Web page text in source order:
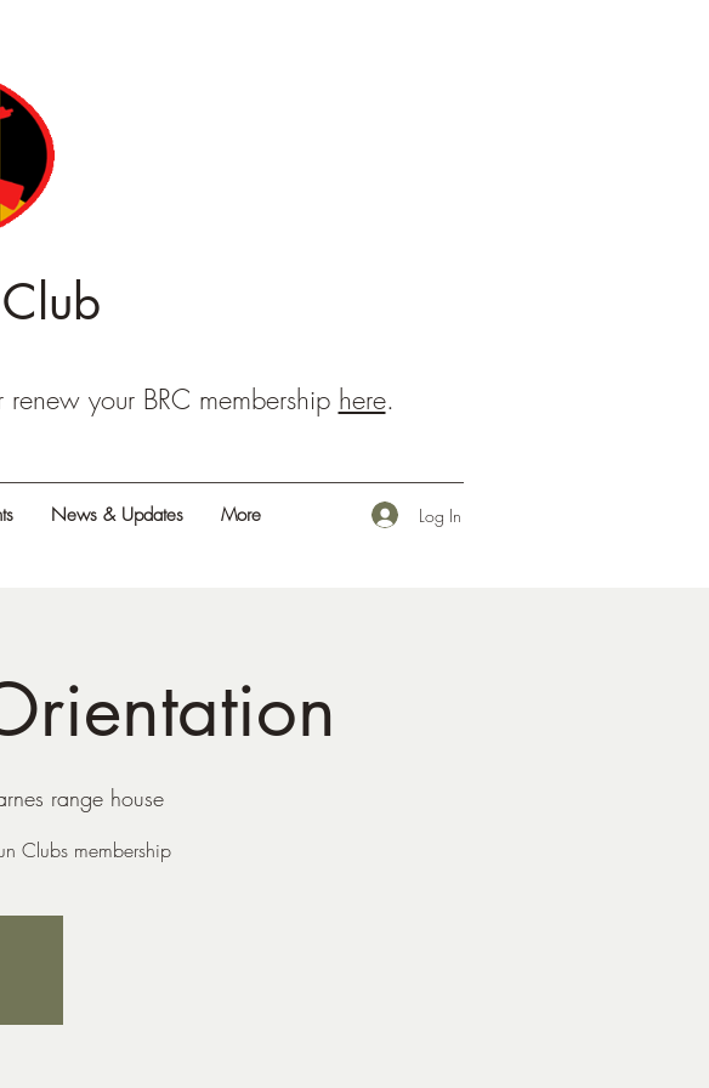
your BRC membership here.
News & Updates More Log In
range house
Clubs membership